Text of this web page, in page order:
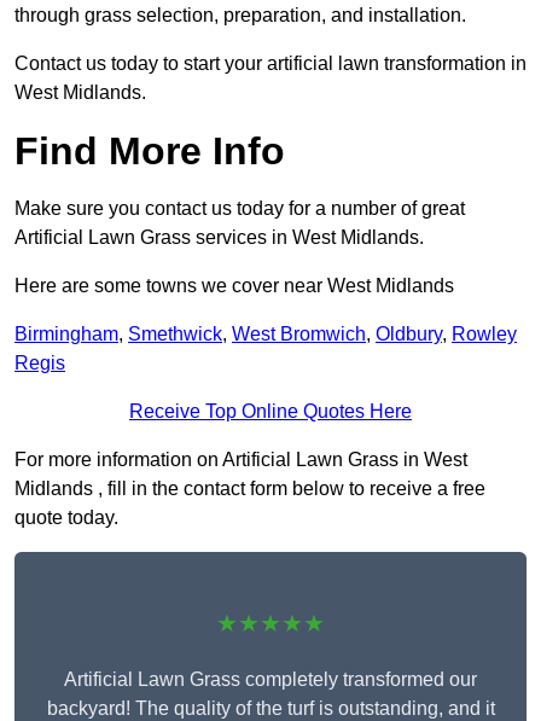
through grass selection, preparation, and installation.
Contact us today to start your artificial lawn transformation in
West Midlands.
Find More Info
Make sure you contact us today for a number of great
Artificial Lawn Grass services in West Midlands.
Here are some towns we cover near West Midlands
Birmingham, Smethwick, West Bromwich, Oldbury, Rowley
Regis
Receive Top Online Quotes Here
For more information on Artificial Lawn Grass in West
Midlands , fill in the contact form below to receive a free
quote today.
★★★★★
Artificial Lawn Grass completely transformed our
backyard! The quality of the turf is outstanding, and it